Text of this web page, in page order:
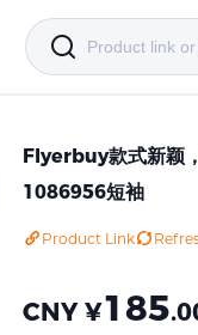
Flyerbuy款式新颖
1086956短袖
Product Link
CNY ¥185